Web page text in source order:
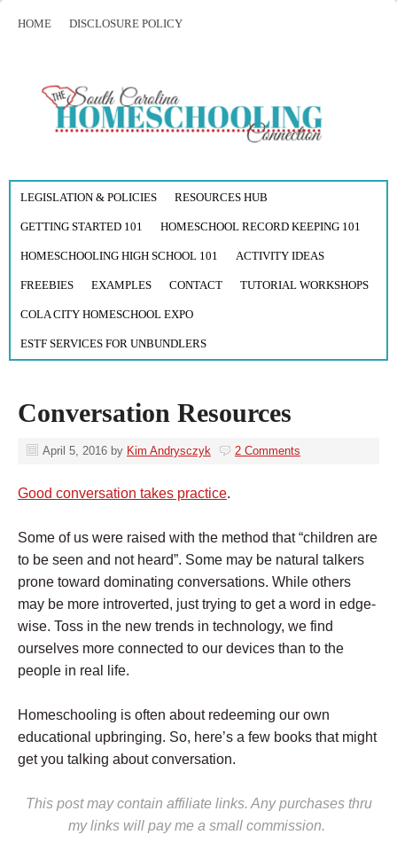
HOME DISCLOSURE POLICY
LEGISLATION & POLICIES RESOURCES HUB
GETTING STARTED 101 HOMESCHOOL RECORD KEEPING 101
HOMESCHOOLING HIGH SCHOOL 101 ACTIVITY IDEAS
FREEBIES EXAMPLES CONTACT TUTORIAL WORKSHOPS
COLA CITY HOMESCHOOL EXPO
ESTF SERVICES FOR UNBUNDLERS
Conversation Resources
April 5, 2016 by Kim Andrysczyk 2 Comments
Good conversation takes practice.
Some of us were raised with the method that “children are
to be seen and not heard”. Some may be natural talkers
prone toward dominating conversations. While others
may be more introverted, just trying to get a word in edge-
wise. Toss in the new trends in technology, we find
ourselves more connected to our devices than to the
people in real life.
Homeschooling is often about redeeming our own
educational upbringing. So, here’s a few books that might
get you talking about conversation.
This post may contain affiliate links. Any purchases thru
my links will pay me a small commission.